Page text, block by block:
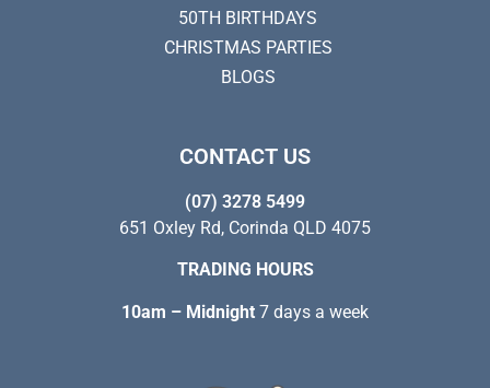
50TH BIRTHDAYS
CHRISTMAS PARTIES
BLOGS
CONTACT US
(07) 3278 5499
651 Oxley Rd, Corinda QLD 4075
TRADING HOURS
10am – Midnight 7 days a week